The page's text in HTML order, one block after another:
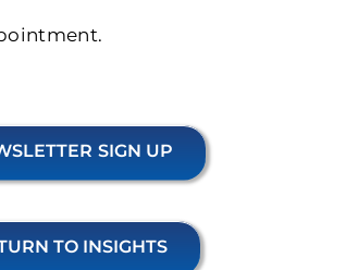
SIGN UP
TO INSIGHTS